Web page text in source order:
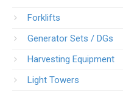
Forklifts
Generator Sets / DGs
Harvesting Equipment
Light Towers